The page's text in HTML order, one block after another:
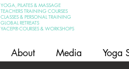
YOGA, PILATES & MASSAGE
TEACHERS TRAINING COURSES
CLASSES & PERSONAL TRAINING
GLOBAL RETREATS
YACEP® COURSES & WORKSHOPS
About Media Yoga